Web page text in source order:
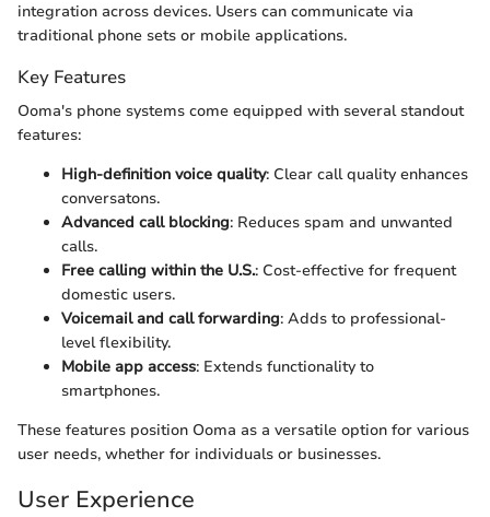
integration across devices. Users can communicate via
traditional phone sets or mobile applications.
Key Features
Ooma's phone systems come equipped with several standout
features:
High-definition voice quality: Clear call quality enhances
conversatons.
Advanced call blocking: Reduces spam and unwanted
calls.
Free calling within the U.S.: Cost-effective for frequent
domestic users.
Voicemail and call forwarding: Adds to professional-
level flexibility.
Mobile app access: Extends functionality to
smartphones.
These features position Ooma as a versatile option for various
user needs, whether for individuals or businesses.
User Experience